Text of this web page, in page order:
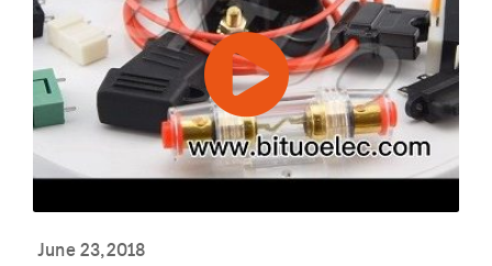
June 23,2018